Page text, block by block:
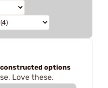
constructed options
Love these.